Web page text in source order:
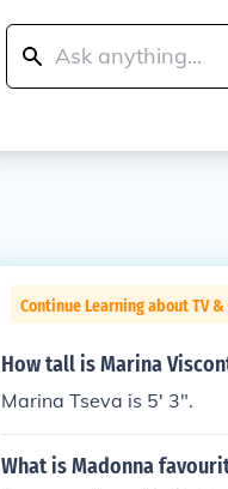
Continue Learning about TV &
How tall is Marina
Marina Tseva is 5' 3".
What is Madonna